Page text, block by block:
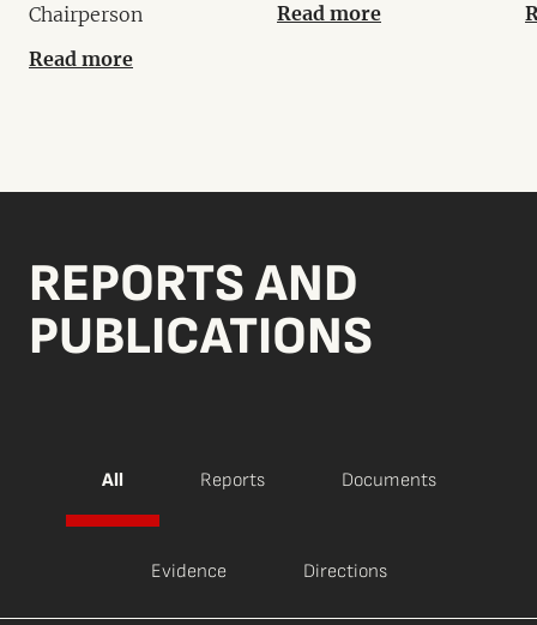
Chairperson
Read more
Read more
REPORTS AND
PUBLICATIONS
All Reports Documents
Evidence Directions